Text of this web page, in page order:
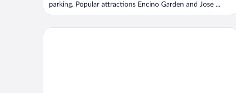
parking. Popular attractions Encino Garden and Jose ...
Hyatt Place Aguascalientes/Bonaterra